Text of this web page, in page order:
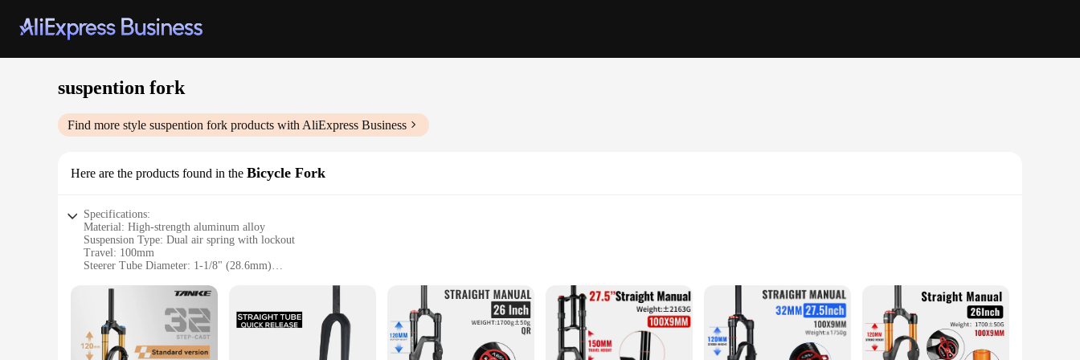
suspention fork
Find more style suspention fork products with AliExpress Business
Here are the products found in the Bicycle Fork
Specifications:
Material: High-strength aluminum alloy
Suspension Type: Dual air spring with lockout
Travel: 100mm
Steerer Tube Diameter: 1-1/8" (28.6mm)
Weight: Approximately 2.5kg
Features:
|Vendors|
**Optimized Performance for Every Terrain**